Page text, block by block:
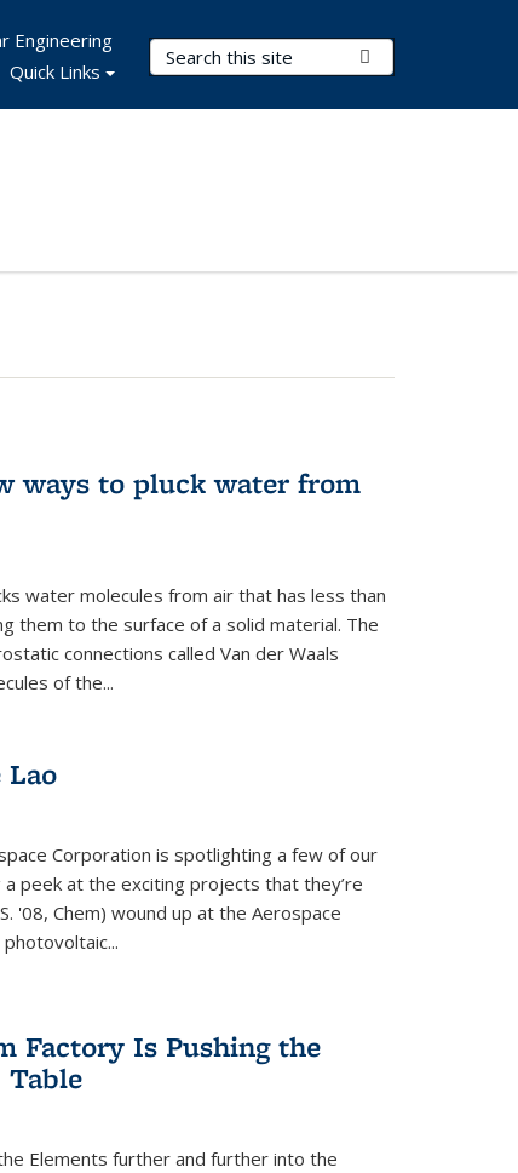
Search Terms
Engineering
Quick Links
ways to pluck water from
water molecules from air that has less than
them to the surface of a solid material. The
connections called Van der Waals
of the...
Lao
Corporation is spotlighting a few of our
peek at the exciting projects that they’re
'08, Chem) wound up at the Aerospace
Factory Is Pushing the
Elements further and further into the